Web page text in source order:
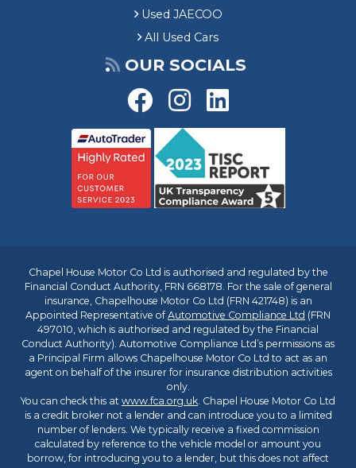
Used JAECOO
All Used Cars
OUR SOCIALS
Chapel House Motor Co Ltd is authorised and regulated by the
Financial Conduct Authority, FRN 668178. For the sale of general
insurance, Chapelhouse Motor Co Ltd (FRN 421748) is an
Appointed Representative ofAutomotive Compliance Ltd (FRN
497010, which is authorised and regulated by the Financial
Conduct Authority). Automotive Compliance Ltd’s permissions as
a Principal Firm allows Chapelhouse Motor Co Ltd to act as an
agent on behalf of the insurer for insurance distribution activities
only.
You can check this at www.fca.org.uk. Chapel House Motor Co Ltd
is a credit broker not a lender and can introduce you to a limited
number of lenders. We typically receive a fixed commission
calculated by reference to the vehicle model or amount you
borrow, for introducing you to a lender, but this does not affect